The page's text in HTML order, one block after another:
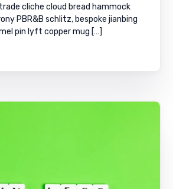
cliche cloud bread hammock
PBR&B schlitz, bespoke jianbing
pin lyft copper mug […]